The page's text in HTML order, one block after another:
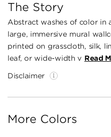
The Story
Abstract washes of color in
large, immersive mural
printed on grasscloth, silk,
leaf, or wide-width v Read
Disclaimer
More Colors